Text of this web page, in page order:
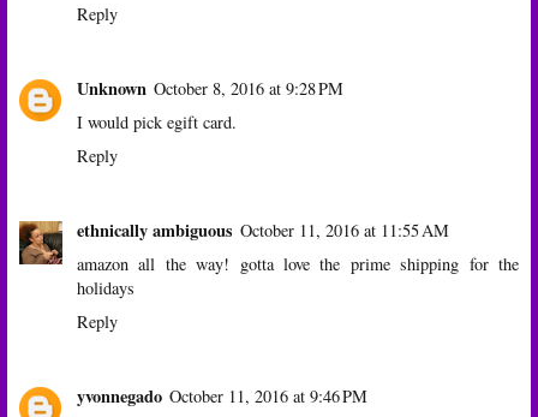
Reply
Unknown October 8, 2016 at 9:28 PM
I would pick egift card.
Reply
ethnically ambiguous October 11, 2016 at 11:55 AM
amazon all the way! gotta love the prime shipping for the
holidays
Reply
yvonnegado October 11, 2016 at 9:46 PM